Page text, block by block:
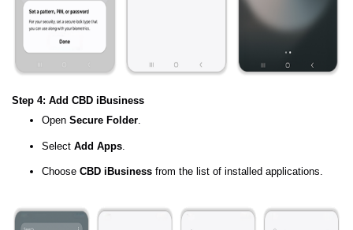
Step 4: Add CBD iBusiness
Open Secure Folder.
Select Add Apps
Choose CBD iBusiness from the list of installed applications.